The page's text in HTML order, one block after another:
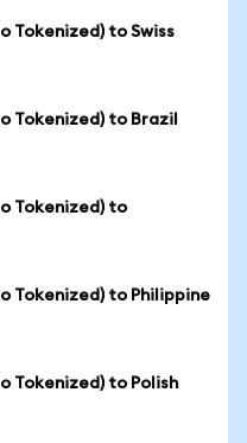
Tokenized) to Swiss
Tokenized) to Brazil
Tokenized) to
Tokenized) to Philippine
Tokenized) to Polish